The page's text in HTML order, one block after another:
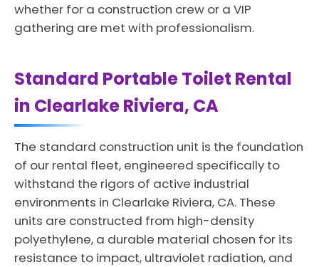
whether for a construction crew or a VIP
gathering are met with professionalism.
Standard Portable Toilet Rental
in Clearlake Riviera, CA
The standard construction unit is the foundation
of our rental fleet, engineered specifically to
withstand the rigors of active industrial
environments in Clearlake Riviera, CA. These
units are constructed from high-density
polyethylene, a durable material chosen for its
resistance to impact, ultraviolet radiation, and